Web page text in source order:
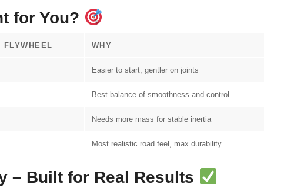
for You?
FLYWHEEL WHY
Easier to start, gentler on joints
Best balance of smoothness and control
Needs more mass for stable inertia
Most realistic road feel, max durability
– Built for Real Results